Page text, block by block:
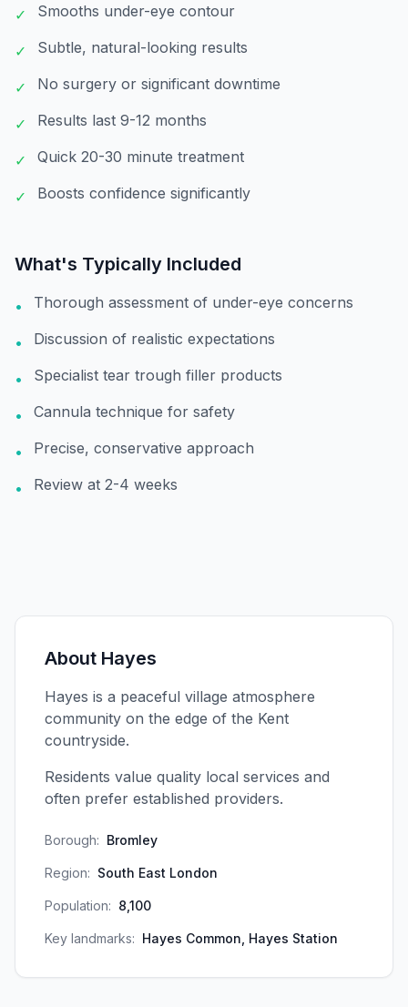
✓ Smooths under-eye contour
✓ Subtle, natural-looking results
✓ No surgery or significant downtime
✓ Results last 9-12 months
✓ Quick 20-30 minute treatment
✓ Boosts confidence significantly
What's Typically Included
• Thorough assessment of under-eye concerns
• Discussion of realistic expectations
• Specialist tear trough filler products
• Cannula technique for safety
• Precise, conservative approach
• Review at 2-4 weeks
About Hayes
Hayes is a peaceful village atmosphere
community on the edge of the Kent
countryside.
Residents value quality local services and
often prefer established providers.
Borough: Bromley
Region: South East London
Population: 8,100
Key landmarks: Hayes Common, Hayes Station